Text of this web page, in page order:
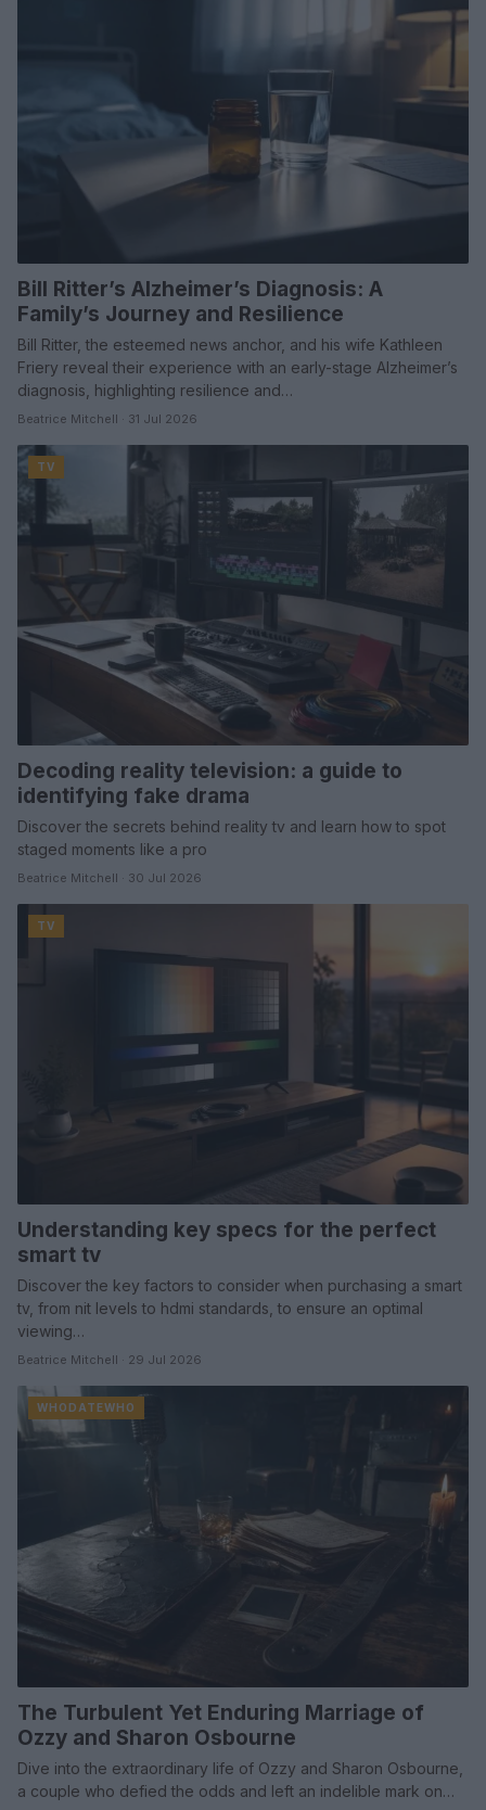
Bill Ritter’s Alzheimer’s Diagnosis: A
Family’s Journey and Resilience
Bill Ritter, the esteemed news anchor, and his wife Kathleen
Friery reveal their experience with an early-stage Alzheimer’s
diagnosis, highlighting resilience and…
Beatrice Mitchell · 31 Jul 2026
TV
Decoding reality television: a guide to
identifying fake drama
Discover the secrets behind reality tv and learn how to spot
staged moments like a pro
Beatrice Mitchell · 30 Jul 2026
TV
Understanding key specs for the perfect
smart tv
Discover the key factors to consider when purchasing a smart
tv, from nit levels to hdmi standards, to ensure an optimal
viewing…
Beatrice Mitchell · 29 Jul 2026
WHODATEWHO
The Turbulent Yet Enduring Marriage of
Ozzy and Sharon Osbourne
Dive into the extraordinary life of Ozzy and Sharon Osbourne,
a couple who defied the odds and left an indelible mark on…